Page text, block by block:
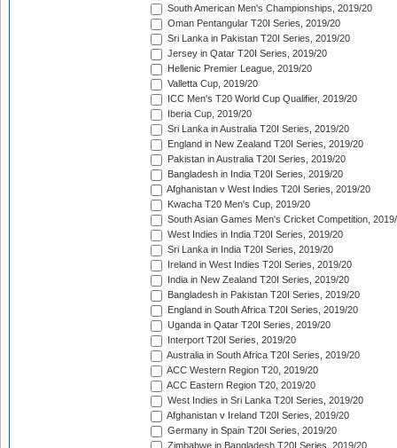
South American Men's Championships, 2019/20
Oman Pentangular T20I Series, 2019/20
Sri Lanka in Pakistan T20I Series, 2019/20
Jersey in Qatar T20I Series, 2019/20
Hellenic Premier League, 2019/20
Valletta Cup, 2019/20
ICC Men's T20 World Cup Qualifier, 2019/20
Iberia Cup, 2019/20
Sri Lanka in Australia T20I Series, 2019/20
England in New Zealand T20I Series, 2019/20
Pakistan in Australia T20I Series, 2019/20
Bangladesh in India T20I Series, 2019/20
Afghanistan v West Indies T20I Series, 2019/20
Kwacha T20 Men's Cup, 2019/20
South Asian Games Men's Cricket Competition,
West Indies in India T20I Series, 2019/20
Sri Lanka in India T20I Series, 2019/20
Ireland in West Indies T20I Series, 2019/20
India in New Zealand T20I Series, 2019/20
Bangladesh in Pakistan T20I Series, 2019/20
England in South Africa T20I Series, 2019/20
Uganda in Qatar T20I Series, 2019/20
Interport T20I Series, 2019/20
Australia in South Africa T20I Series, 2019/20
ACC Western Region T20, 2019/20
ACC Eastern Region T20, 2019/20
West Indies in Sri Lanka T20I Series, 2019/20
Afghanistan v Ireland T20I Series, 2019/20
Germany in Spain T20I Series, 2019/20
Zimbabwe in Bangladesh T20I Series, 2019/20